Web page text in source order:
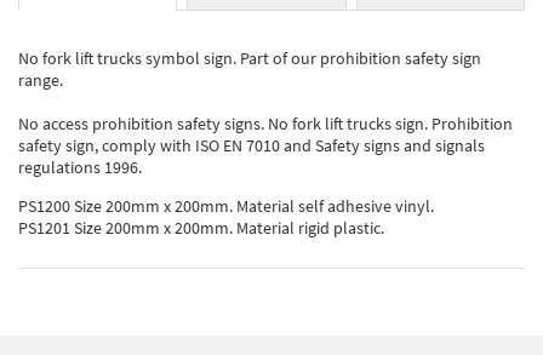
No fork lift trucks symbol sign. Part of our prohibition safety sign
range.
No access prohibition safety signs. No fork lift trucks sign. Prohibition
safety sign, comply with ISO EN 7010 and Safety signs and signals
regulations 1996.
PS1200 Size 200mm x 200mm. Material self adhesive vinyl.
PS1201 Size 200mm x 200mm. Material rigid plastic.